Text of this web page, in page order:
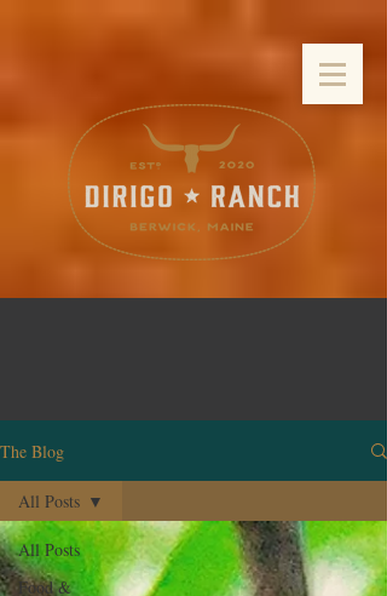
The Blog
All Posts
Food &
All Posts